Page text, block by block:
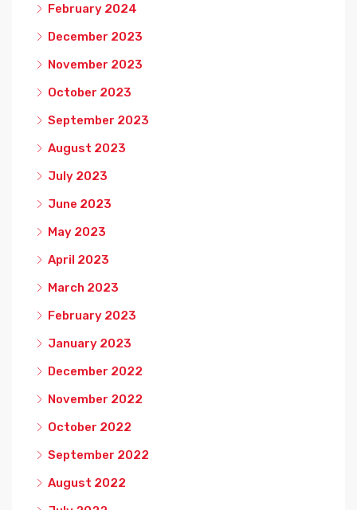
February 2024
December 2023
November 2023
October 2023
September 2023
August 2023
July 2023
June 2023
May 2023
April 2023
March 2023
February 2023
January 2023
December 2022
November 2022
October 2022
September 2022
August 2022